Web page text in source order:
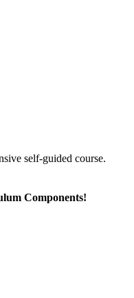
self-guided course.
Components!